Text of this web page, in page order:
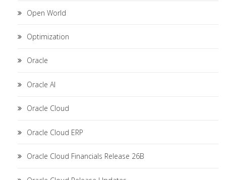
Open World
Optimization
Oracle
Oracle AI
Oracle Cloud
Oracle Cloud ERP
Oracle Cloud Financials Release 26B